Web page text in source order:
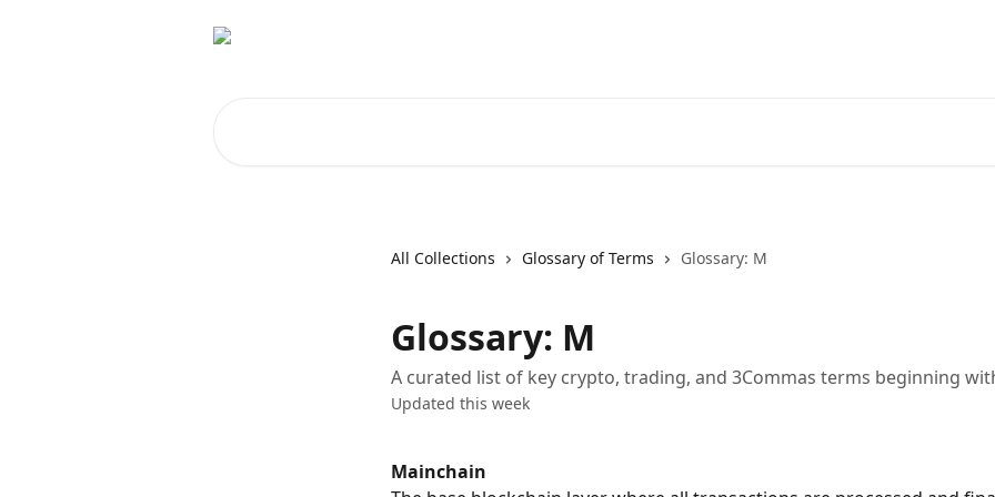
All Collections Glossary of Terms Glossary: M
Glossary: M
A curated list of key crypto, trading, and 3Commas terms beginning
Updated this week
Mainchain